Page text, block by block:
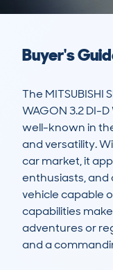
Buyer's
The MITSUBISHI
WAGON 3.2 DI-D
well-known in
and versatility.
car market, it
enthusiasts, and
vehicle capable
capabilities
adventures or
and a